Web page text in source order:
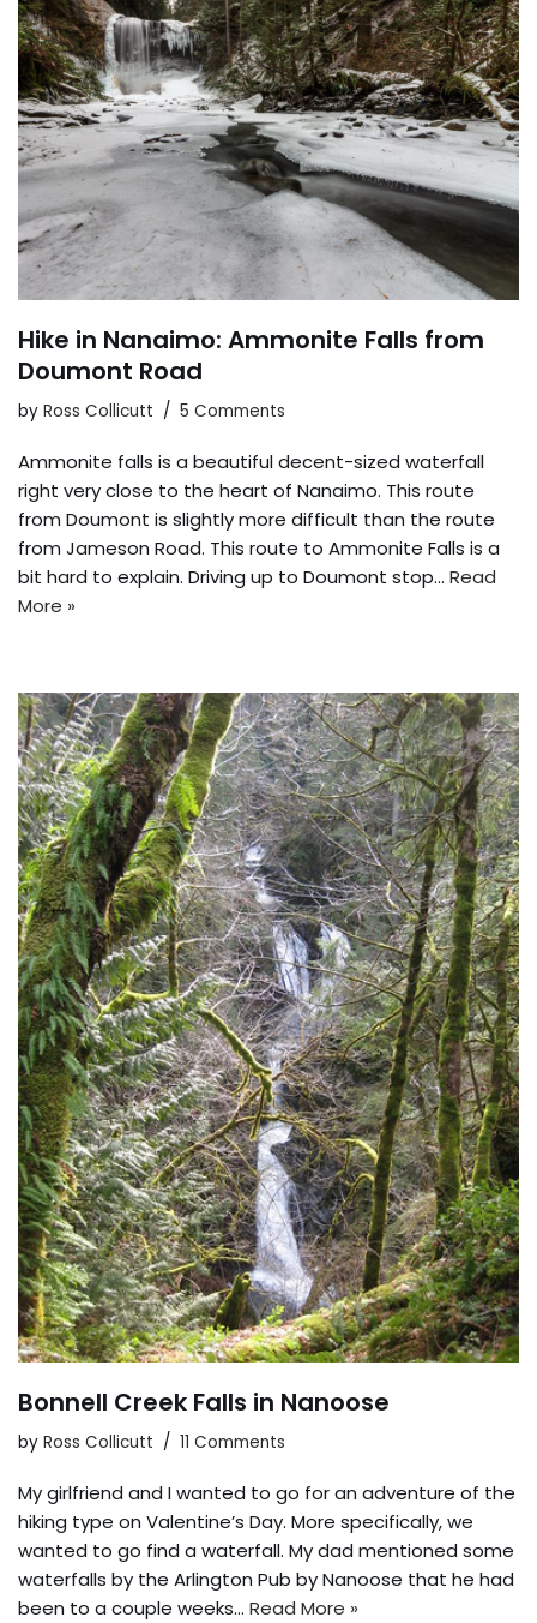
Hike in Nanaimo: Ammonite Falls from
Doumont Road
by Ross Collicutt 5 Comments
Ammonite falls is a beautiful decent-sized waterfall
right very close to the heart of Nanaimo. This route
from Doumont is slightly more difficult than the route
from Jameson Road. This route to Ammonite Falls is a
bit hard to explain. Driving up to Doumont stop… Read
More »
Bonnell Creek Falls in Nanoose
by Ross Collicutt 11 Comments
My girlfriend and I wanted to go for an adventure of the
hiking type on Valentine’s Day. More specifically, we
wanted to go find a waterfall. My dad mentioned some
waterfalls by the Arlington Pub by Nanoose that he had
been to a couple weeks… Read More »